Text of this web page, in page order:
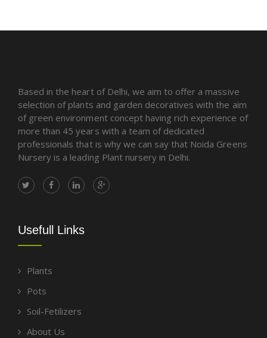
Based in the heart of Delhi, we aim to offer a massive
selection of plants and garden decoratives with the aim
of green environment concept having rich experience of
more than 45 years with a team of dedicated
professionals that is why we can say that Noida Greens
Nursery is a leading Plant nursery in Delhi.
Usefull Links
Plants
Pots
Soil-Fetilizers
About Us